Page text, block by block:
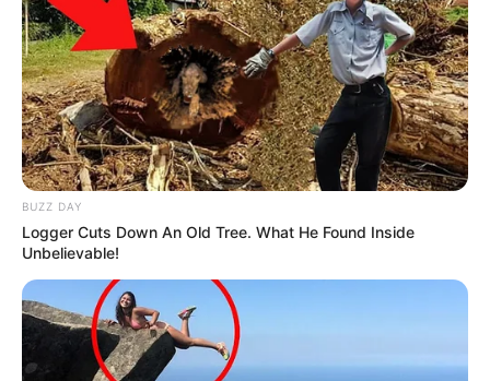
Trending
Bad News for everyone living in South Africa this
morning As Nigerian Threaten To Take Over SA
SEPTEMBER 11, 2024
BUZZ DAY
Logger Cuts Down An Old Tree. What He Found Inside
Unbelievable!